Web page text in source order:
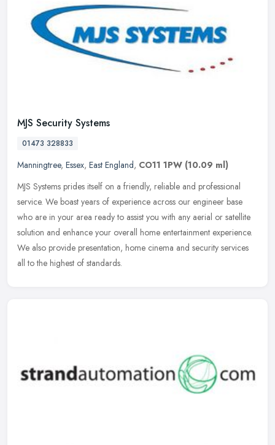
MJS Security Systems
01473 328833
Manningtree, Essex, East England, CO11 1PW (10.09 ml)
MJS Systems prides itself on a friendly, reliable and professional
service. We boast years of experience across our engineer base
who are in your area ready to assist you with any aerial or satellite
solution and enhance your overall home entertainment experience.
We also provide presentation, home cinema and security services
all to the highest of standards.